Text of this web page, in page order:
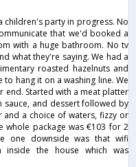
children's party in progress. No
that we'd booked a
with a huge bathroom. No tv
what they're saying. We had a
roasted hazelnuts and
hang it on a washing line. We
end. Started with a meat platter
and dessert followed by
and a choice of waters, fizzy or
whole package was €103 for 2
one downside was that wifi
inside the house which was